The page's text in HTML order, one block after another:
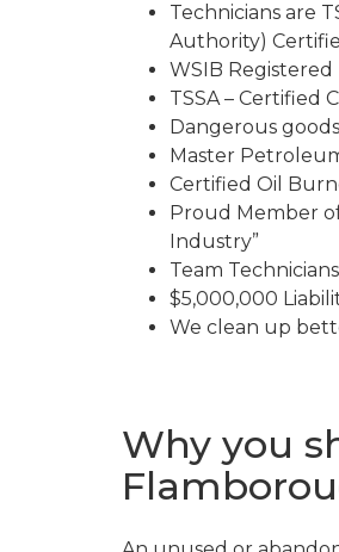
Technicians are
Authority)
WSIB Registered
TSSA – Certified
Dangerous
Master
Certified Oil
Proud Member
Industry”
Team
$5,000,000
We clean up
Why you